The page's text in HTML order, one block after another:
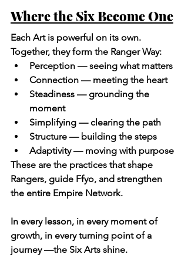
Where the Six Become One
Each Art is powerful on its own.
Together, they form the Ranger Way:
Perception — seeing what matters
Connection — meeting the heart
Steadiness — grounding the
moment
Simplifying — clearing the path
Structure — building the steps
Adaptivity — moving with purpose
These are the practices that shape
Rangers, guide Ffyo, and strengthen
the entire Empire Network.
In every lesson, in every moment of
growth, in every turning point of a
journey —the Six Arts shine.